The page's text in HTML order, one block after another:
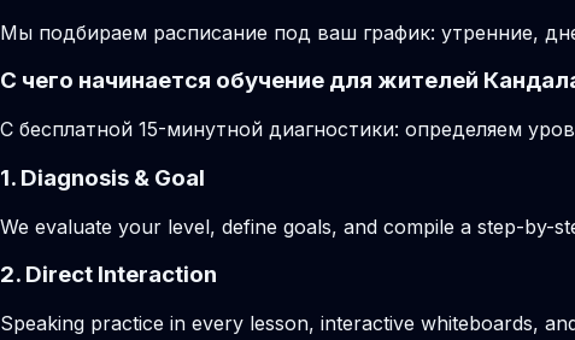
Мы подбираем расписание под ваш график: утренние,
С чего начинается обучение для жителей
С бесплатной 15-минутной диагностики: определяем
1. Diagnosis & Goal
We evaluate your level, define goals, and compile a step-by-
2. Direct Interaction
Speaking practice in every lesson, interactive whiteboards,